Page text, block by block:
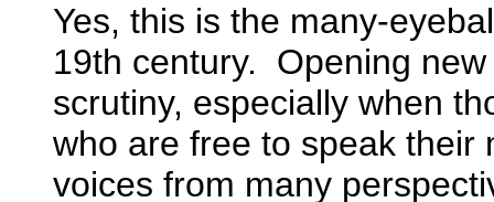
Yes, this is the many-
19th century. Opening
scrutiny, especially when
who are free to speak their
voices from many